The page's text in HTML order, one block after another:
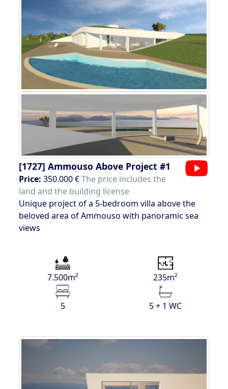
[1727] Ammouso Above Project #1
Price: 350.000 €The price includes the
land and the building license
Unique project of a 5-bedroom villa above the
beloved area of Ammouso with panoramic sea
views
7.500m² 235m²
5 5 + 1 WC